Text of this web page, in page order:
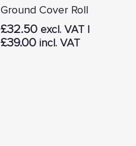
Ground Cover Roll
£32.50 excl. VAT |
£39.00 incl. VAT